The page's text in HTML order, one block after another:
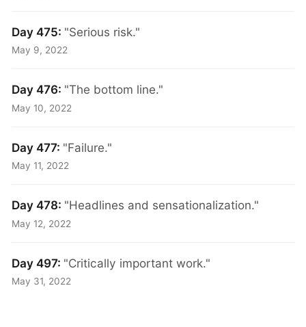
Day 475: "Serious risk."
May 9, 2022
Day 476: "The bottom line."
May 10, 2022
Day 477: "Failure."
May 11, 2022
Day 478: "Headlines and sensationalization."
May 12, 2022
Day 497: "Critically important work."
May 31, 2022